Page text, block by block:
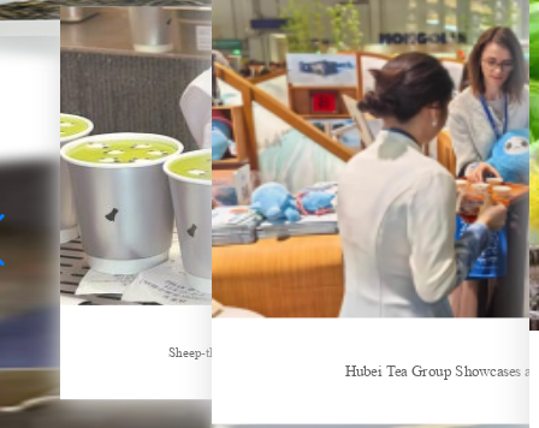
Sensory Evaluation Of Chinese Tea
Sheep-themed drink becomes social media sensation
Hubei Tea Group Showcases